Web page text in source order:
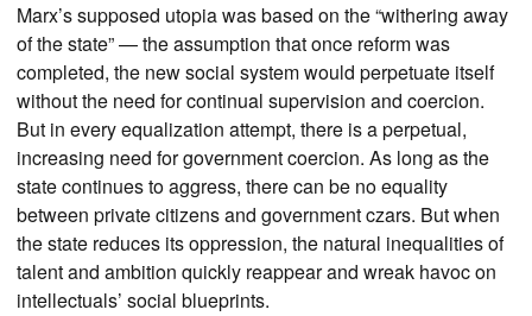
Marx’s supposed utopia was based on the “withering away
of the state” — the assumption that once reform was
completed, the new social system would perpetuate itself
without the need for continual supervision and coercion.
But in every equalization attempt, there is a perpetual,
increasing need for government coercion. As long as the
state continues to aggress, there can be no equality
between private citizens and government czars. But when
the state reduces its oppression, the natural inequalities of
talent and ambition quickly reappear and wreak havoc on
intellectuals’ social blueprints.